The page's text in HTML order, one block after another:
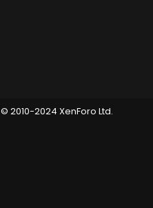
© 2010-2024 XenForo Ltd.